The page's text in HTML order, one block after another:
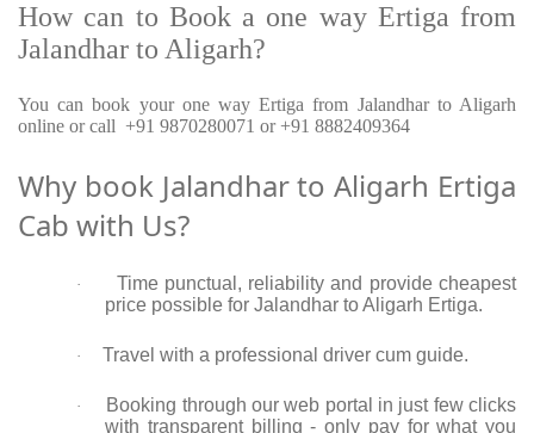
How can to Book a one way Ertiga from
Jalandhar to Aligarh?
You can book your one way Ertiga from Jalandhar to Aligarh
online or call +91 9870280071 or +91 8882409364
Why book Jalandhar to Aligarh Ertiga
Cab with Us?
·
Time punctual, reliability and provide cheapest
price possible for Jalandhar to Aligarh Ertiga.
· Travel with a professional driver cum guide.
·
Booking through our web portal in just few clicks
with transparent billing - only pay for what you